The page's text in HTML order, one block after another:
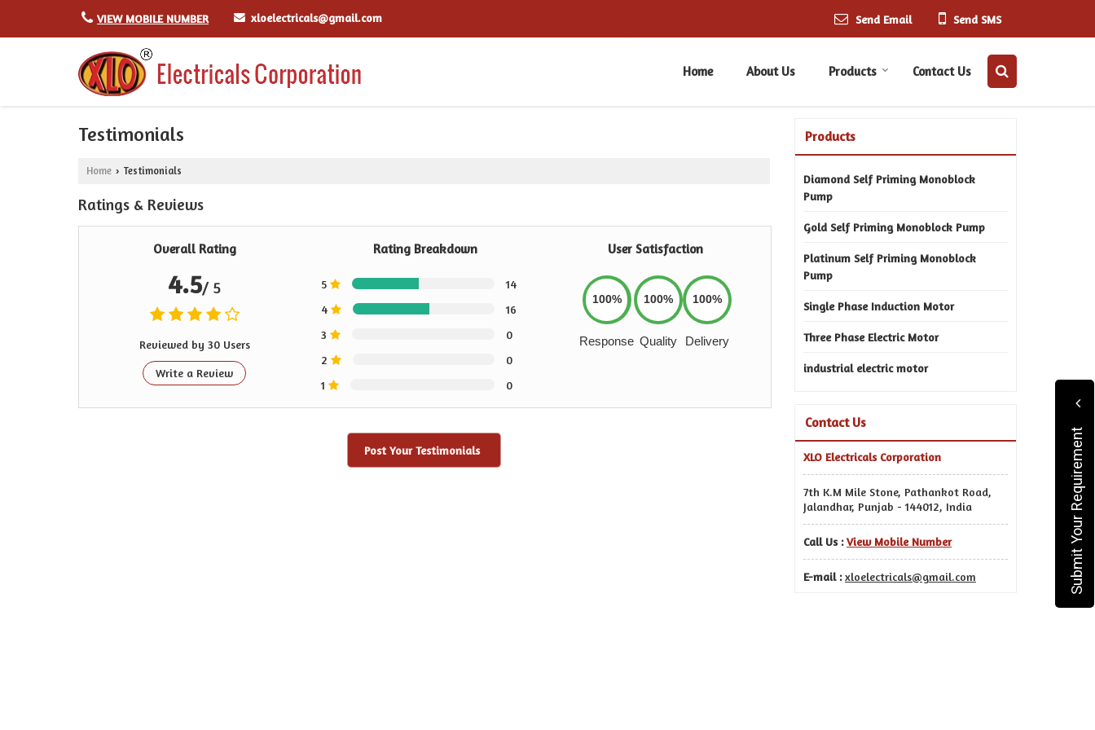
VIEW MOBILE NUMBER xloelectricals@gmail.com Send Email Send SMS
Home About Us Products Contact Us
Testimonials
Home › Testimonials
Ratings & Reviews
Overall Rating
4.5/ 5
Reviewed by 30 Users
Write a Review
Rating Breakdown
5
14
4
16
3
0
2
0
1
0
User Satisfaction
100%
Response
100%
Quality
100%
Delivery
Post Your Testimonials
Products
Diamond Self Priming Monoblock
Pump
Gold Self Priming Monoblock Pump
Platinum Self Priming Monoblock
Pump
Single Phase Induction Motor
Three Phase Electric Motor
industrial electric motor
Contact Us
XLO Electricals Corporation
7th K.M Mile Stone, Pathankot Road,
Jalandhar, Punjab - 144012, India
Call Us : View Mobile Number
E-mail : xloelectricals@gmail.com Submit Your Requirement